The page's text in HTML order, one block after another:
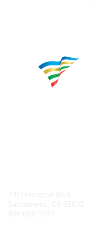
7971 Freeport Blvd.
Sacramento, CA 95832
916-665-2777